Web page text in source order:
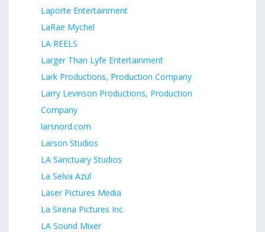
Laporte Entertainment
LaRae Mychel
LA REELS
Larger Than Lyfe Entertainment
Lark Productions, Production Company
Larry Levinson Productions, Production
Company
larsnord.com
Larson Studios
LA Sanctuary Studios
La Selva Azul
Laser Pictures Media
La Sirena Pictures Inc.
LA Sound Mixer